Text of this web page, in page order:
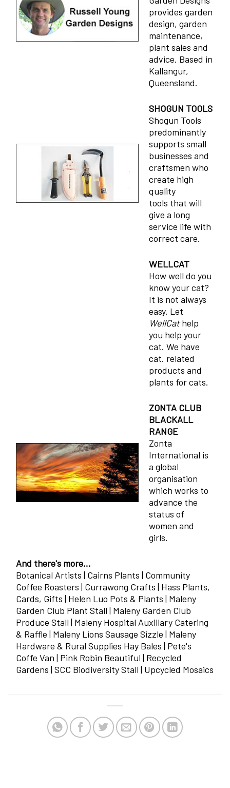
provides garden
design, garden
maintenance,
plant sales and
advice. Based in
Kallangur,
Queensland.
SHOGUN TOOLS
Shogun Tools
predominantly
supports small
businesses and
craftsmen who
create high
quality
tools that will
give a long
service life with
correct care.
WELLCAT
How well do you
know your cat?
It is not always
easy. Let
WellCathelp
you help your
cat. We have
cat. related
products and
plants for cats.
ZONTA CLUB
BLACKALL
RANGE
Zonta
International is
a global
organisation
which works to
advance the
status of
women and
girls.
And there's more...
Botanical Artists | Cairns Plants | Community
Coffee Roasters | Currawong Crafts | Hass Plants,
Cards, Gifts | Helen Luo Pots & Plants | Maleny
Garden Club Plant Stall | Maleny Garden Club
Produce Stall | Maleny Hospital Auxillary Catering
& Raffle | Maleny Lions Sausage Sizzle | Maleny
Hardware & Rural Supplies Hay Bales | Pete's
Coffe Van | Pink Robin Beautiful | Recycled
Gardens | SCC Biodiversity Stall | Upcycled Mosaics